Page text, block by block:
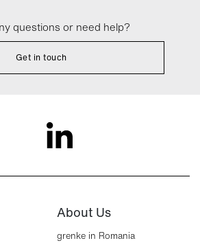
questions or need help?
Get in touch
About Us
grenke in Romania